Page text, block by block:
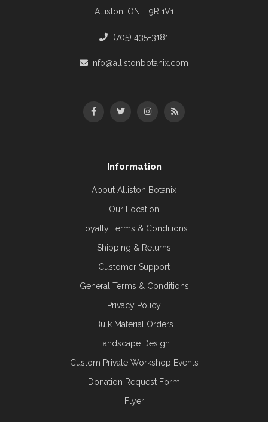
Alliston, ON, L9R 1V1
(705) 435-3181
info@allistonbotanix.com
Information
About Alliston Botanix
Our Location
Loyalty Terms & Conditions
Shipping & Returns
Customer Support
General Terms & Conditions
Privacy Policy
Bulk Material Orders
Landscape Design
Custom Private Workshop Events
Donation Request Form
Flyer